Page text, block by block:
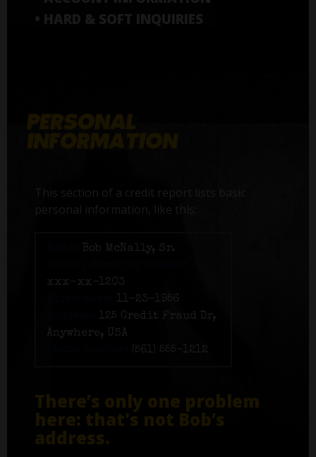
• HARD & SOFT INQUIRIES
This section of a credit report lists basic
personal information, like this:
Bob McNally, Sr.
xxx-xx-1203
11-23-1956
125 Credit Fraud Dr,
Anywhere, USA
(561) 555-1212
There’s only one problem
here: that's not Bob’s
address.